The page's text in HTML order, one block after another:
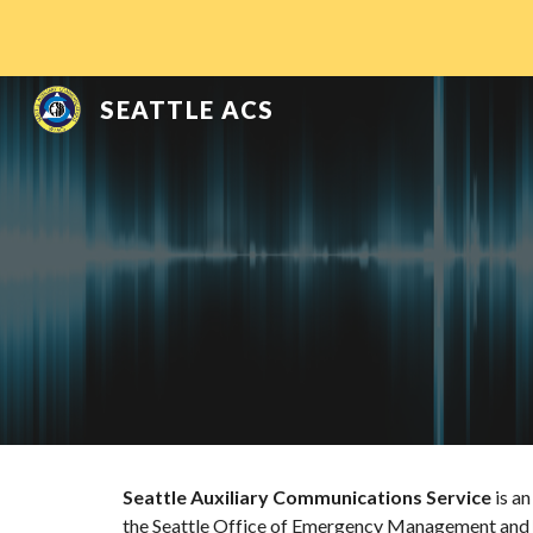
SEATTLE ACS
Seattle Auxiliary Communications Service is
the Seattle Office of Emergency Management